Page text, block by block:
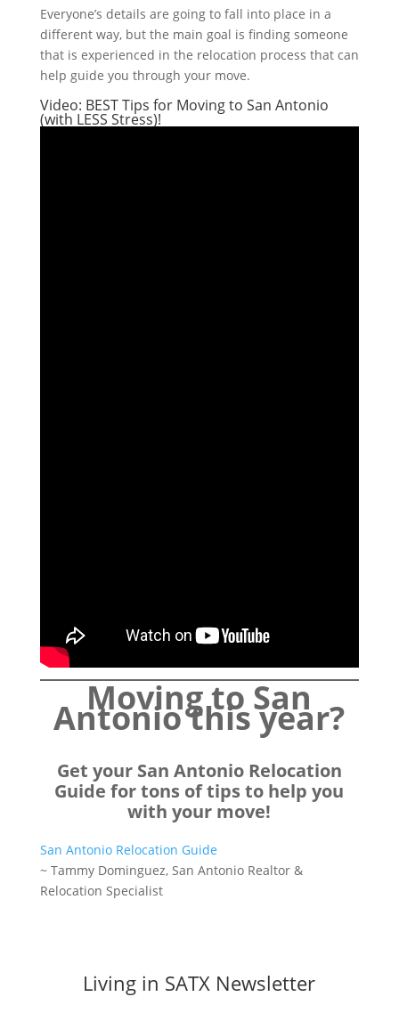
Everyone’s details are going to fall into place in a
different way, but the main goal is finding someone
that is experienced in the relocation process that can
help guide you through your move.
Video: BEST Tips for Moving to San Antonio
(with LESS Stress)!
Moving to San
Antonio this year?
Get your San Antonio Relocation
Guide for tons of tips to help you
with your move!
San Antonio Relocation Guide
~ Tammy Dominguez, San Antonio Realtor &
Relocation Specialist
Living in SATX Newsletter